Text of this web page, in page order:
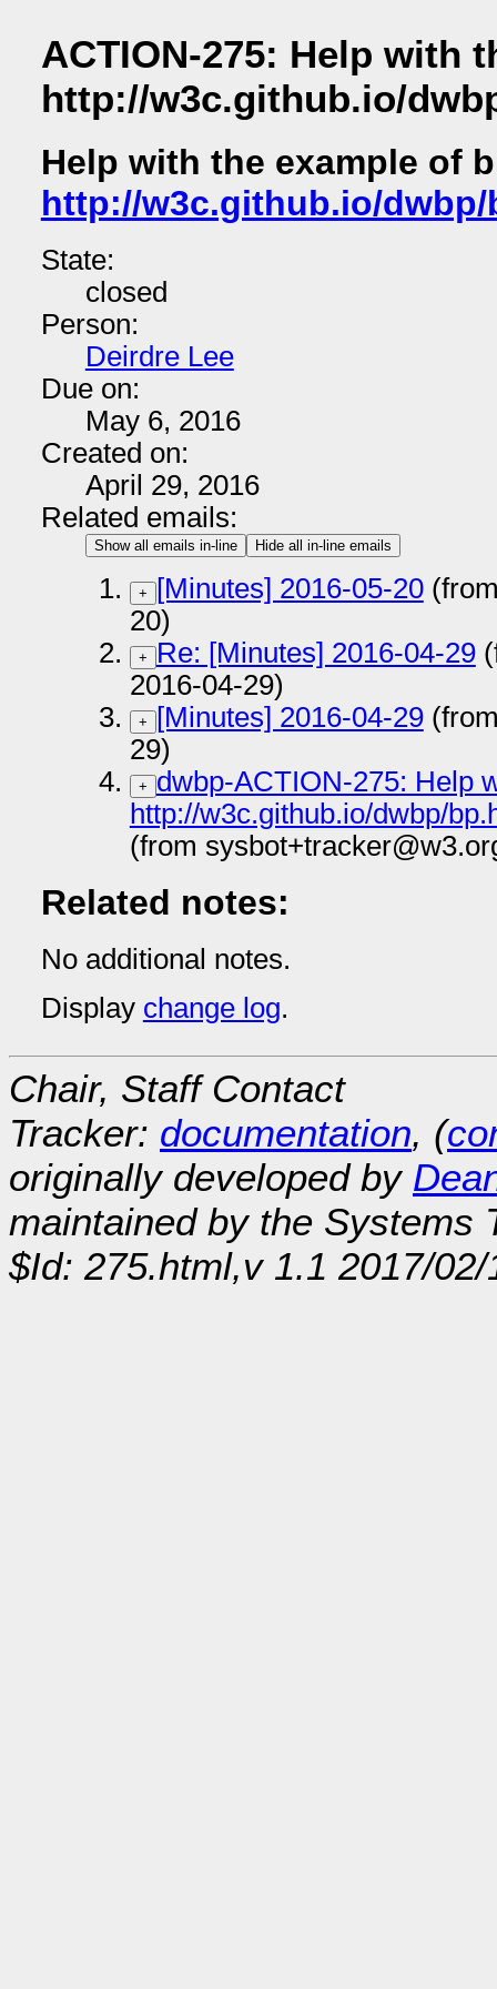
ACTION-275: Help with
http://w3c.github.io/
Help with the example of
http://w3c.github.io/
State:
closed
Person:
Deirdre Lee
Due on:
May 6, 2016
Created on:
April 29, 2016
Related emails:
Show all emails in-line Hide all in-line emails
+ [Minutes] 2016-05-20
20)
+ Re: [Minutes] 2016-04-29
2016-04-29)
+ [Minutes] 2016-04-29
29)
+ dwbp-ACTION-275: Help
http://w3c.github.io/dwbp/
(from
Related notes:
No additional notes.
Display change log.
Chair, Staff Contact
Tracker: documentation, (
originally developed by
maintained by the Systems
$Id: 275.html,v 1.1 2017/